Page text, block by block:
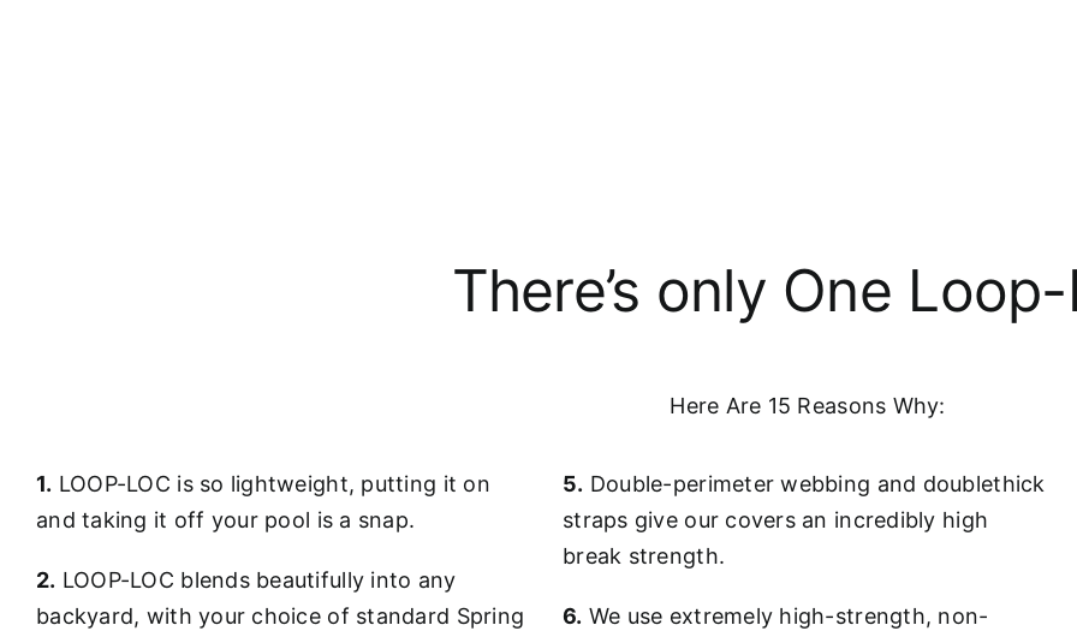
There’s only One
Here Are 15 Reasons Why:
1. LOOP-LOC is so lightweight, putting it on
and taking it off your pool is a snap.
2. LOOP-LOC blends beautifully into any
backyard, with your choice of standard Spring
5. Double-perimeter webbing and doublethick
straps give our covers an incredibly high
break strength.
6. We use extremely high-strength, non-